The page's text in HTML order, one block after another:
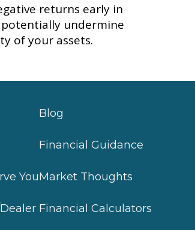
returns early in
undermine
of your assets.
You
Blog
Financial Guidance
Market Thoughts
Financial Calculators